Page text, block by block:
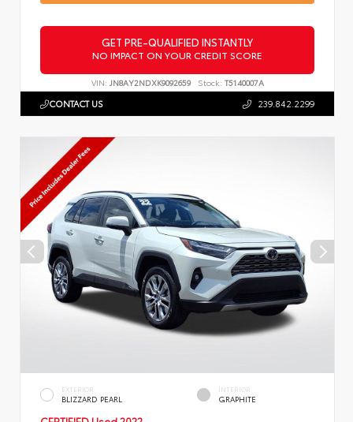
GET PRE-QUALIFIED INSTANTLY
NO IMPACT ON YOUR CREDIT SCORE
VIN: JN8AY2NDXK9092659 Stock: T5140007A
CONTACT US 239.842.2299
EXTERIOR
BLIZZARD PEARL
INTERIOR
GRAPHITE